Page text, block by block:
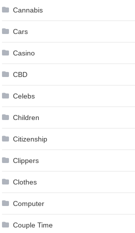
Cannabis
Cars
Casino
CBD
Celebs
Children
Citizenship
Clippers
Clothes
Computer
Couple Time